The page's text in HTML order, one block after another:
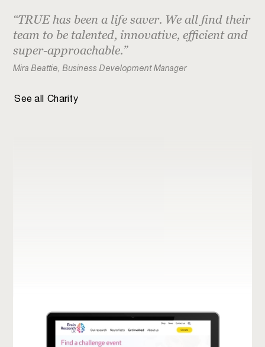
Institutional
Retail
CARE International
Christianna Foundation
TRUE has been a life saver. We all find their
team to be talented, innovative, efficient and
super-approachable.
Mira Beattie, Business Development Manager
See all Charity